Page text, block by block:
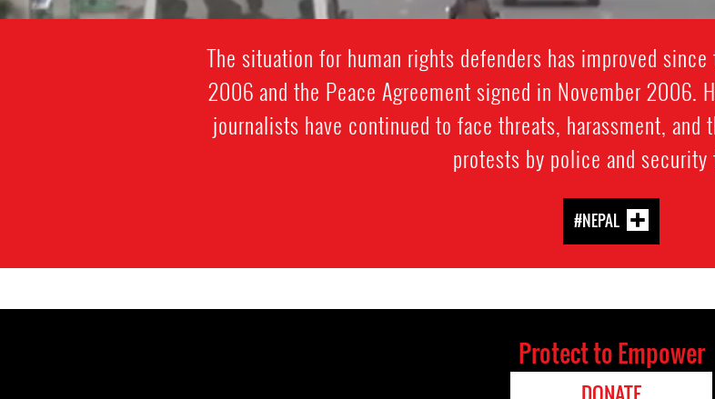
The situation for human rights defenders has improved
2006 and the Peace Agreement signed in November 2006.
journalists have continued to face threats, harassment,
protests by police and security
#NEPAL
Protect to Empower